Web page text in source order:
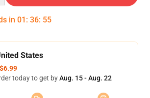
in 01 : 36: 54
States
$6.99
today to get byAug. 15 - Aug. 22